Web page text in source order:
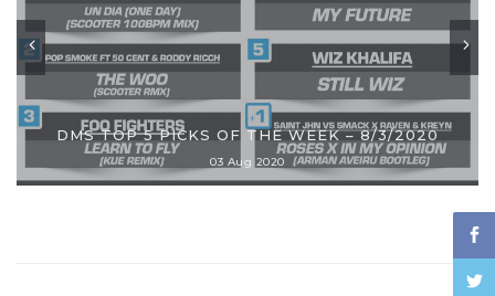
DMS TOP 5 PICKS OF THE WEEK – 8/3/2020
03 Aug 2020